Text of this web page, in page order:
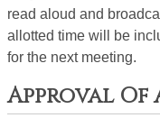
read aloud and
allotted time will be
for the next meeting.
Approval Of